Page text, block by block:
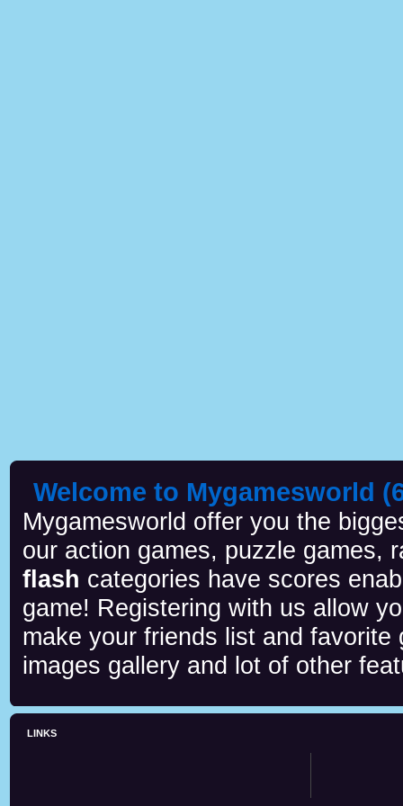
Welcome to Mygamesworld
Mygamesworld offer you the
our action games, puzzle games,
flash categories have scores
game! Registering with us allow
make your friends list and
images gallery and lot of other
LINKS